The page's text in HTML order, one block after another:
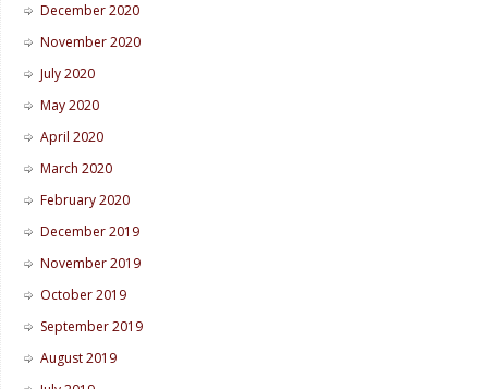
December 2020
November 2020
July 2020
May 2020
April 2020
March 2020
February 2020
December 2019
November 2019
October 2019
September 2019
August 2019